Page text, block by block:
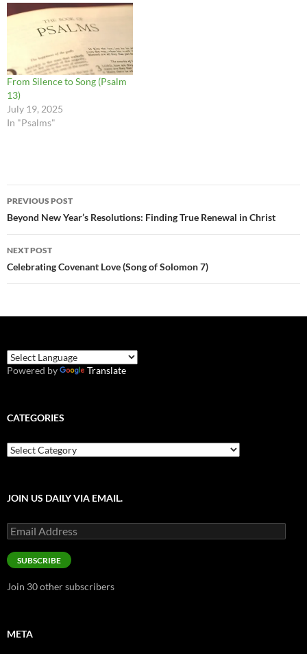
From Silence to Song (Psalm
13)
July 19, 2025
In "Psalms"
Post
navigation
PREVIOUS POST
Beyond New Year’s Resolutions: Finding True Renewal in Christ
NEXT POST
Celebrating Covenant Love (Song of Solomon 7)
Powered by Translate
CATEGORIES
Categories
JOIN US DAILY VIA EMAIL.
Email
Address
SUBSCRIBE
Join 30 other subscribers
META